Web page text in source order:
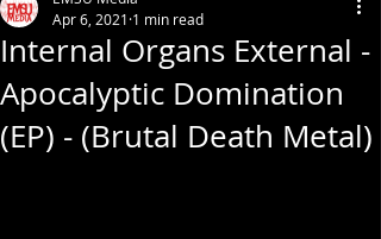
Internal Organs External -
Apocalyptic Domination
(EP) - (Brutal Death Metal)
Apr 6, 2021 1 min read